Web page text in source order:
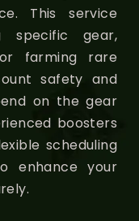
This service
specific gear,
farming rare
safety and
on the gear
boosters
scheduling
enhance your